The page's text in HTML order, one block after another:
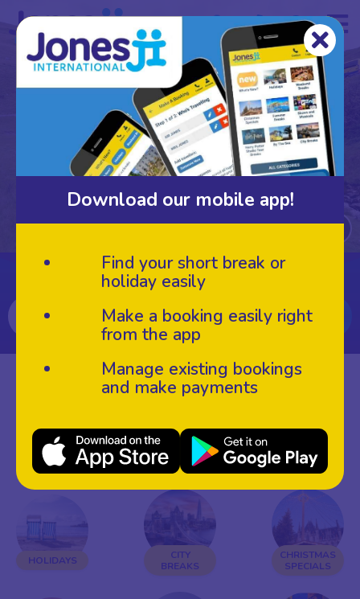
Loading video...
Search for your next break
£99
SPECIALS
AVAILABILITY
WEEKENDS
AWAY
HOLIDAYS
CITY
BREAKS
CHRISTMAS
SPECIALS
Download our mobile app!
Find your short break or
holiday easily
Make a booking easily right
from the app
Manage existing bookings
and make payments